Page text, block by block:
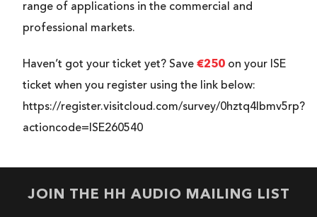
range of applications in the commercial and
professional markets.
Haven’t got your ticket yet? Save €250 on your ISE
ticket when you register using the link below:
https://register.visitcloud.com/survey/0hztq4lbmv5rp?
actioncode=ISE260540
JOIN THE HH AUDIO MAILING LIST